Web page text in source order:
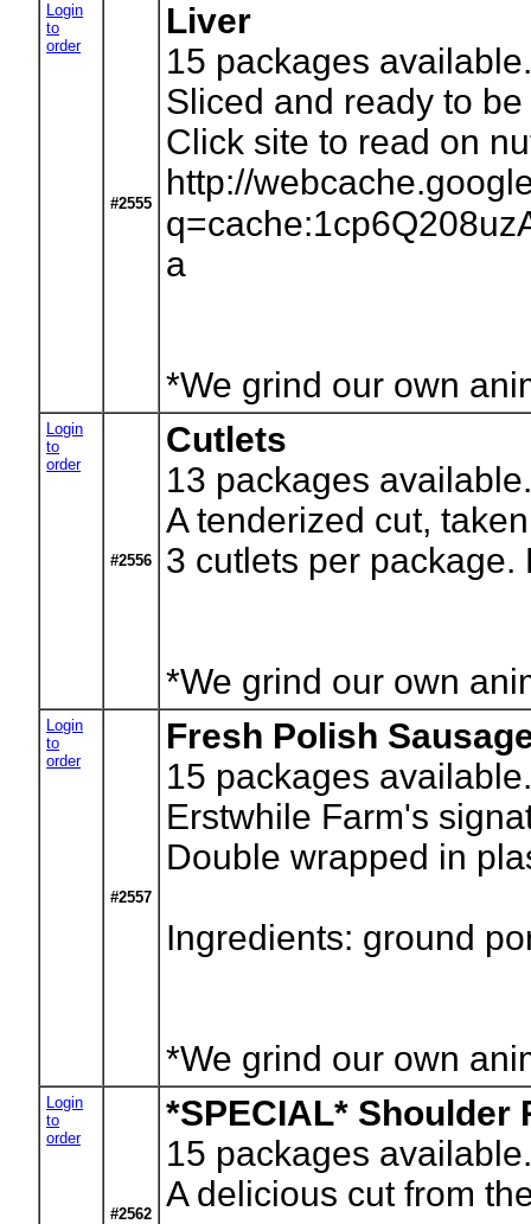
Login
to
order
#2555
Liver
15 packages
Sliced and ready to
Click site to read on
http://
a
*We grind our own
Login
to
order
#2556
Cutlets
13 packages
A tenderized cut,
3 cutlets per
*We grind our own
Login
to
order
#2557
Fresh Polish
15 packages
Erstwhile Farm's
Double wrapped in
Ingredients: ground
*We grind our own
Login
to
order
#2562
*SPECIAL* Shoulder
15 packages
A delicious cut from